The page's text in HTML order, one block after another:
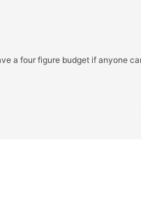
a four figure budget if anyone